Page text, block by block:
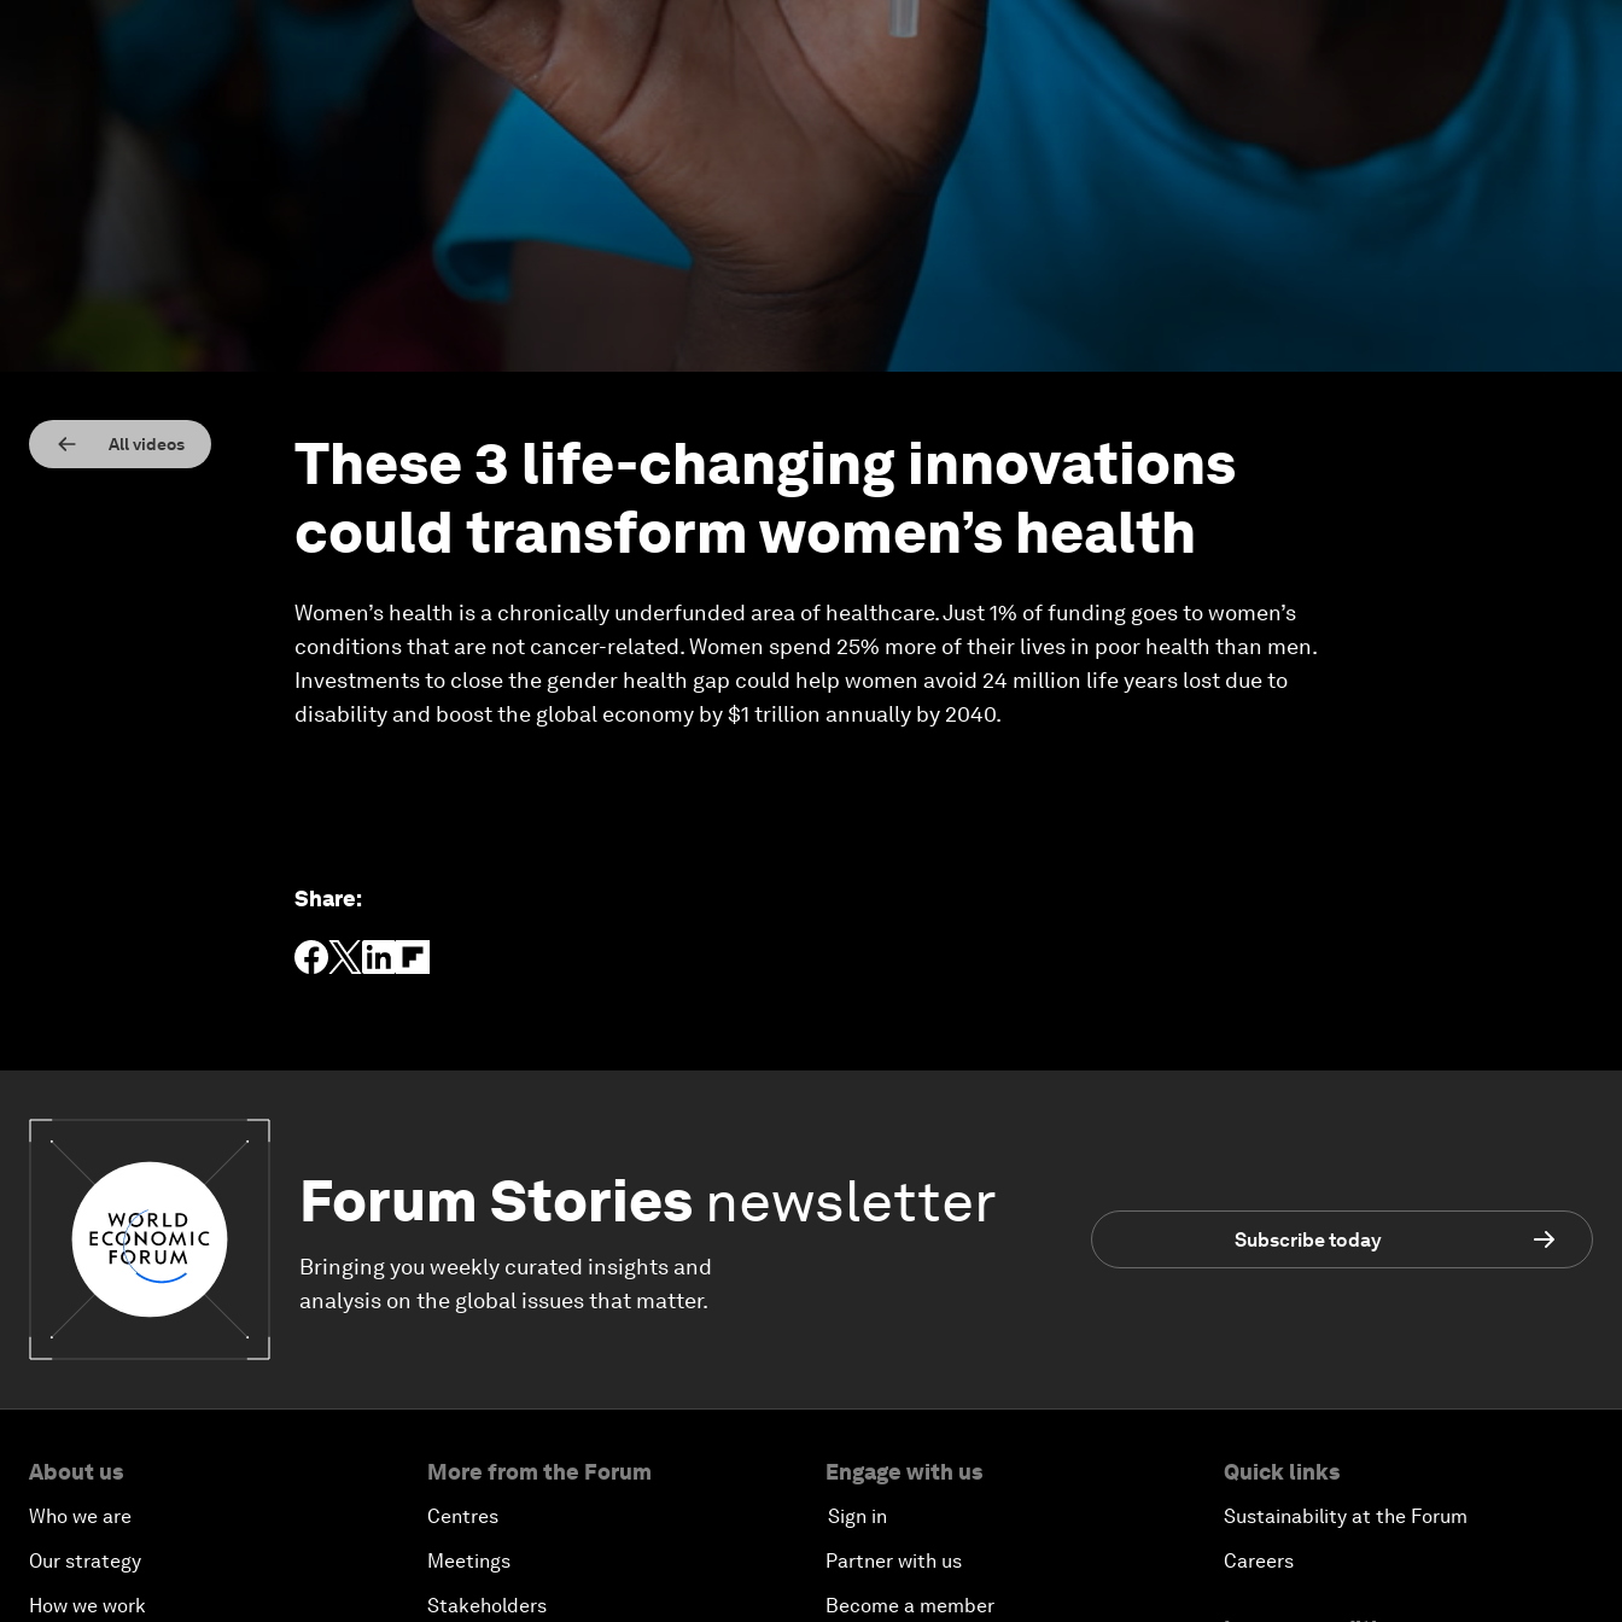
All videos
These 3 life-changing innovations
could transform women’s health
Women’s health is a chronically underfunded area of healthcare. Just 1% of funding goes to women’s
conditions that are not cancer-related. Women spend 25% more of their lives in poor health than men.
Investments to close the gender health gap could help women avoid 24 million life years lost due to
disability and boost the global economy by $1 trillion annually by 2040.
Share:
Forum Stories newsletter
Bringing you weekly curated insights and
analysis on the global issues that matter.
Subscribe today
About us
Who we are
Our strategy
How we work
More from the Forum
Centres
Meetings
Stakeholders
Engage with us
Sign in
Partner with us
Become a member
Quick links
Sustainability at the Forum
Careers